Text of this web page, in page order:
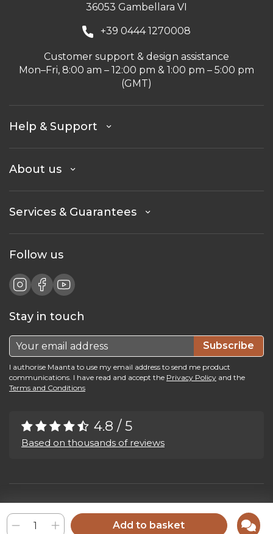
Add to basket
36053 Gambellara VI
+39 0444 1270008
Customer support & design assistance
Mon–Fri, 8:00 am – 12:00 pm & 1:00 pm – 5:00 pm
(GMT)
Help & Support
About us
Services & Guarantees
Follow us
Stay in touch
Subscribe
I authorise Maanta to use my email address to send me product
communications. I have read and accept the Privacy Policy and the
Terms and Conditions
4.8 / 5
Based on thousands of reviews
Maanta by Bega Srl SB - P.IVA 04039300241 - REA VI 374004
Privacy Policy- Whistleblowing